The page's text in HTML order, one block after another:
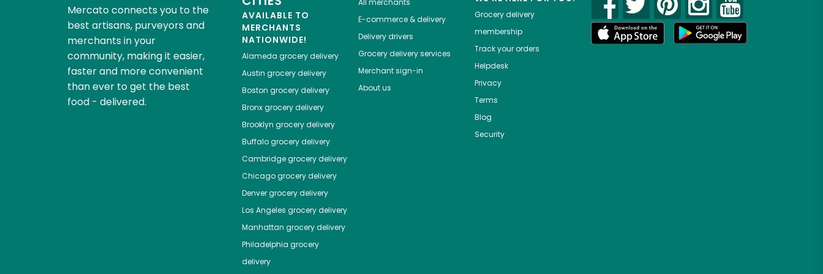
Mercato connects you to the
best artisans, purveyors and
merchants in your
community, making it easier,
faster and more convenient
than ever to get the best
food - delivered.
AVAILABLE TO
MERCHANTS
NATIONWIDE!
Alameda grocery delivery
Austin grocery delivery
Boston grocery delivery
Bronxgrocery delivery
Brooklyn grocery delivery
Buffalogrocery delivery
Cambridgegrocery delivery
Chicagogrocery delivery
Denvergrocery delivery
Los Angeles grocery delivery
Manhattan grocery delivery
Philadelphia grocery
delivery
All merchants
E-commerce & delivery
Delivery drivers
Grocery delivery services
Merchant sign-in
About us
Grocery delivery
membership
Track your orders
Helpdesk
Privacy
Terms
Blog
Security